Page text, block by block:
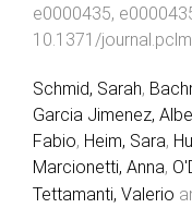
e0000435,
10.1371/
Schmid, Sarah,
Garcia Jimenez,
Fabio, Heim, Sara,
Marcionetti, Anna,
Tettamanti, Valerio